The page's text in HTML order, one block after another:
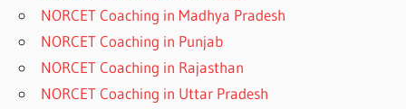
NORCET Coaching in Madhya Pradesh
NORCET Coaching in Punjab
NORCET Coaching in Rajasthan
NORCET Coaching in Uttar Pradesh